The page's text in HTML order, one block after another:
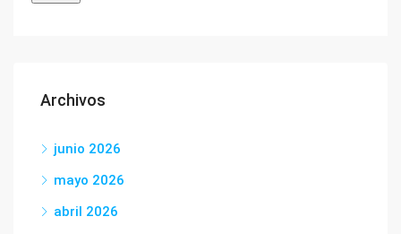
Archivos
junio 2026
mayo 2026
abril 2026